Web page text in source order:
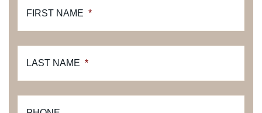
FIRST NAME *
LAST NAME *